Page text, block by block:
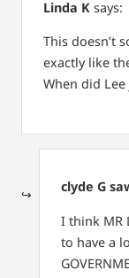
Linda K says:
This doesn’t
exactly like
When did
clyde G
I think MR
to have a